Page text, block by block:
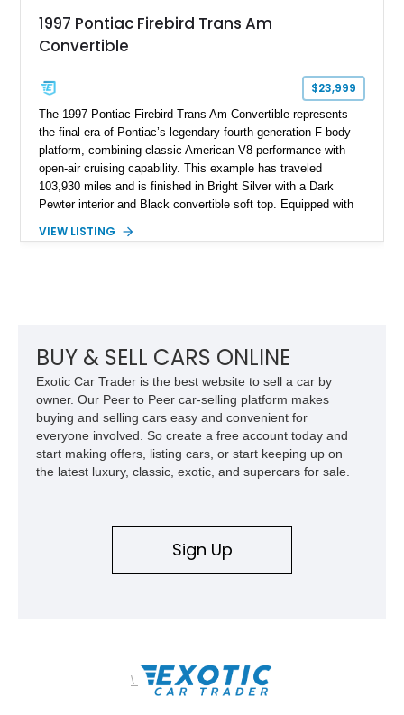
1997 Pontiac Firebird Trans Am
Convertible
$23,999
The 1997 Pontiac Firebird Trans Am Convertible represents
the final era of Pontiac’s legendary fourth-generation F-body
platform, combining classic American V8 performance with
open-air cruising capability. This example has traveled
103,930 miles and is finished in Bright Silver with a Dark
Pewter interior and Black convertible soft top. Equipped with
Am benefits from the iconic functional Ram Air induction
history.
VIEW LISTING
BUY & SELL CARS ONLINE
Exotic Car Trader is the best website to sell a car by
owner. Our Peer to Peer car-selling platform makes
buying and selling cars easy and convenient for
everyone involved. So create a free account today and
start making offers, listing cars, or start keeping up on
the latest luxury, classic, exotic, and supercars for sale.
Sign Up
\